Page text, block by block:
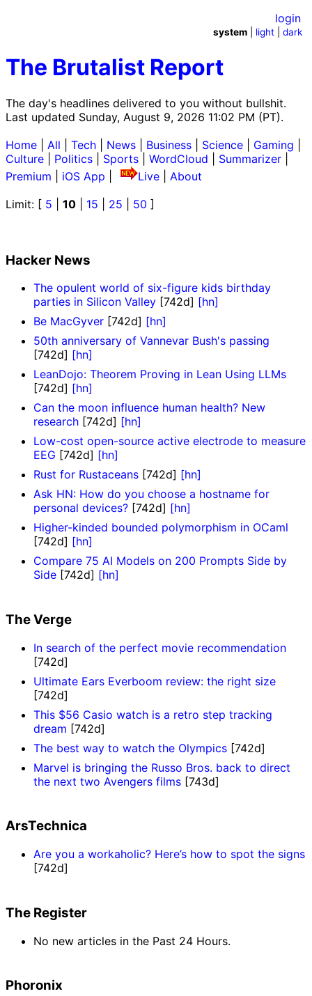
The Brutalist Report
The day's headlines delivered to you without bullshit.
Last updated Sunday, August 9, 2026 11:02 PM (PT).
login
system light |dark
Home All Tech News Business Science Gaming
Culture
Politics Sports WordCloud Summarizer
Premium
iOS App Live
About
Limit: [ 5 10 15 25 50 ]
Hacker News
The opulent world of six-figure kids birthday
parties in Silicon Valley [742d] [hn]
Be MacGyver [742d] [hn]
50th anniversary of Vannevar Bush's passing
[742d] [hn]
LeanDojo: Theorem Proving in Lean Using LLMs
[742d] [hn]
Can the moon influence human health? New
research [742d] [hn]
Low-cost open-source active electrode to measure
EEG [742d] [hn]
Rust for Rustaceans [742d] [hn]
Ask HN: How do you choose a hostname for
personal devices? [742d] [hn]
Higher-kinded bounded polymorphism in OCaml
[742d] [hn]
Compare 75 AI Models on 200 Prompts Side by
Side [742d] [hn]
The Verge
In search of the perfect movie recommendation
[742d]
Ultimate Ears Everboom review: the right size
[742d]
This $56 Casio watch is a retro step tracking
dream [742d]
The best way to watch the Olympics [742d]
Marvel is bringing the Russo Bros. back to direct
the next two Avengers films [743d]
ArsTechnica
Are you a workaholic? Here’s how to spot the signs
[742d]
The Register
No new articles in the Past 24 Hours.
Phoronix